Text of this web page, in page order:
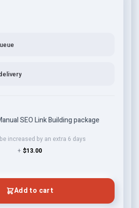
SEO Link Building package
increased by an extra 6 days
+ $13.00
Add to cart